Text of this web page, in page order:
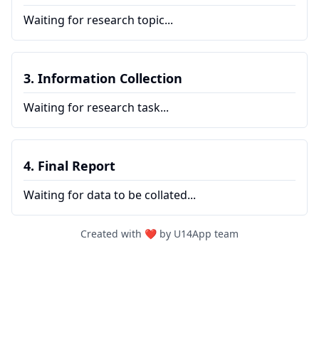
Waiting for research topic...
3. Information Collection
Waiting for research task...
4. Final Report
Waiting for data to be collated...
Created with ❤️ by U14App team